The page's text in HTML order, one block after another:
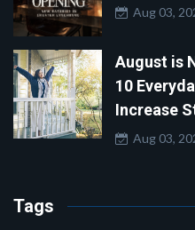
Aug 03,
August is
10
Increase
Aug 03,
Tags